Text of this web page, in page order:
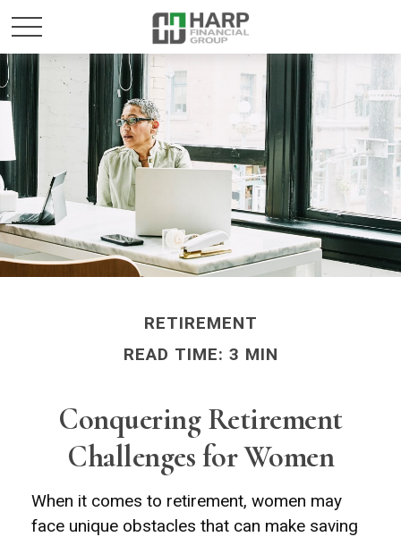
RETIREMENT
READ TIME: 3 MIN
Conquering Retirement
Challenges for Women
When it comes to retirement, women may
face unique obstacles that can make saving